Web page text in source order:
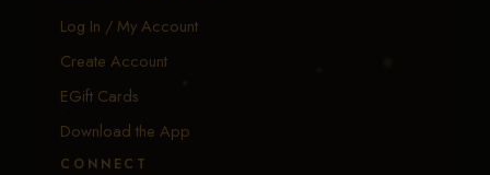
Log In / My Account
Create Account
EGift Cards
Download the App
CONNECT